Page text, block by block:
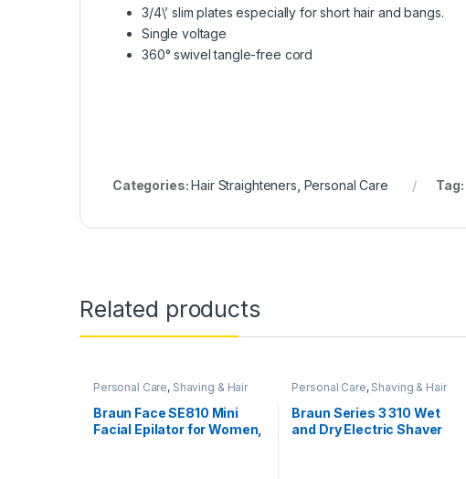
3/4\’ slim plates especially for short hair and bangs.
Single voltage
360° swivel tangle-free cord
Categories:Hair Straighteners Personal Care Tag:
Related products
Personal Care, Shaving & Hair
Braun Face SE810 Mini
Facial Epilator for Women,
Personal Care, Shaving & Hair
Braun Series 3 310 Wet
and Dry Electric Shaver